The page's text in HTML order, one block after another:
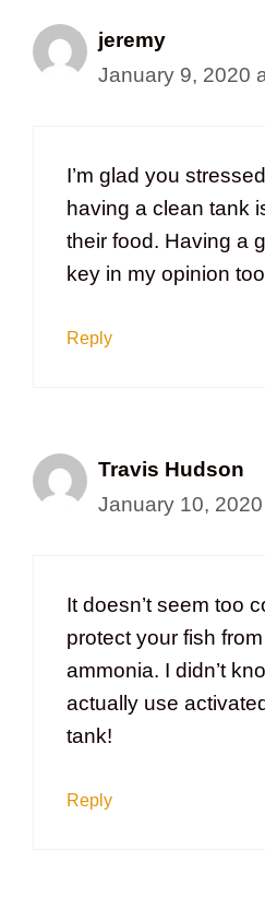
jeremy
January 9, 2020
I’m glad you
having a clean tank
their food. Having a
key in my opinion
Reply
Travis Hudson
January 10,
It doesn’t seem too
protect your fish
ammonia. I didn’t
actually use
tank!
Reply